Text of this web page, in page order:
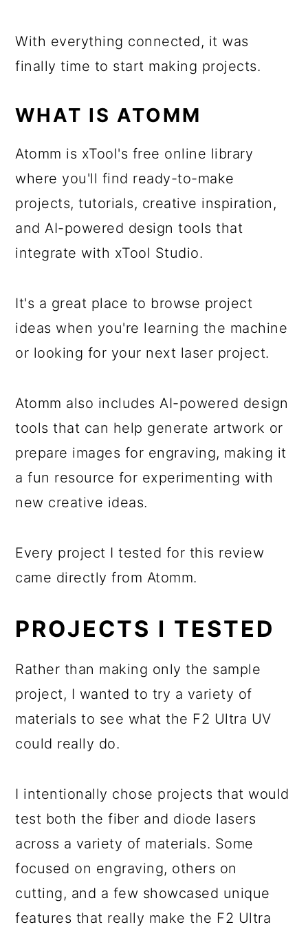
With everything connected, it was
finally time to start making projects.
WHAT IS ATOMM
Atomm is xTool's free online library
where you'll find ready-to-make
projects, tutorials, creative inspiration,
and AI-powered design tools that
integrate with xTool Studio.
It's a great place to browse project
ideas when you're learning the machine
or looking for your next laser project.
Atomm also includes AI-powered design
tools that can help generate artwork or
prepare images for engraving, making it
a fun resource for experimenting with
new creative ideas.
Every project I tested for this review
came directly from Atomm.
PROJECTS I TESTED
Rather than making only the sample
project, I wanted to try a variety of
materials to see what the F2 Ultra UV
could really do.
I intentionally chose projects that would
test both the fiber and diode lasers
across a variety of materials. Some
focused on engraving, others on
cutting, and a few showcased unique
features that really make the F2 Ultra